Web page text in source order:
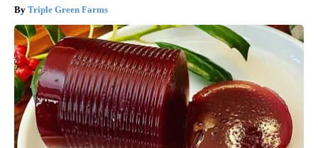
Triple Green Farms